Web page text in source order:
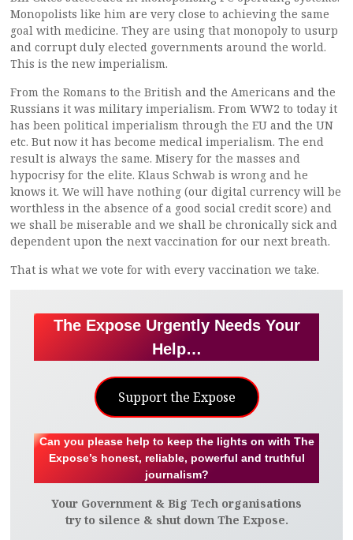
Monopolists like him are very close to achieving the same
goal with medicine. They are using that monopoly to usurp
and corrupt duly elected governments around the world.
This is the new imperialism.
From the Romans to the British and the Americans and the
Russians it was military imperialism. From WW2 to today it
has been political imperialism through the EU and the UN
etc. But now it has become medical imperialism. The end
result is always the same. Misery for the masses and
hypocrisy for the elite. Klaus Schwab is wrong and he
knows it. We will have nothing (our digital currency will be
worthless in the absence of a good social credit score) and
we shall be miserable and we shall be chronically sick and
dependent upon the next vaccination for our next breath.
That is what we vote for with every vaccination we take.
The Expose Urgently Needs Your
Help…
Support the Expose
Can you please help to keep the lights on with The
Expose’s honest, reliable, powerful and truthful
journalism?
Your Government & Big Tech organisations
try to silence & shut down The Expose.